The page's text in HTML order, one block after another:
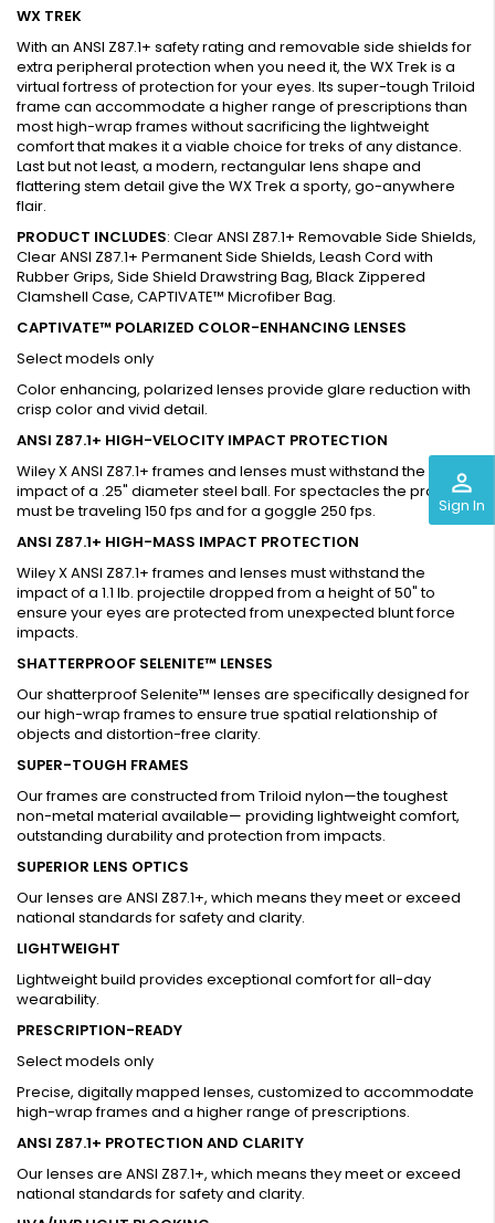
perm_identity
Sign In
WX TREK
With an ANSI Z87.1+ safety rating and removable side shields for
extra peripheral protection when you need it, the WX Trek is a
virtual fortress of protection for your eyes. Its super-tough Triloid
frame can accommodate a higher range of prescriptions than
most high-wrap frames without sacrificing the lightweight
comfort that makes it a viable choice for treks of any distance.
Last but not least, a modern, rectangular lens shape and
flattering stem detail give the WX Trek a sporty, go-anywhere
flair.
PRODUCT INCLUDES: Clear ANSI Z87.1+ Removable Side Shields,
Clear ANSI Z87.1+ Permanent Side Shields, Leash Cord with
Rubber Grips, Side Shield Drawstring Bag, Black Zippered
Clamshell Case, CAPTIVATE™ Microfiber Bag.
CAPTIVATE™ POLARIZED COLOR-ENHANCING LENSES
Select models only
Color enhancing, polarized lenses provide glare reduction with
crisp color and vivid detail.
ANSI Z87.1+ HIGH-VELOCITY IMPACT PROTECTION
Wiley X ANSI Z87.1+ frames and lenses must withstand the
impact of a .25" diameter steel ball. For spectacles the projectile
must be traveling 150 fps and for a goggle 250 fps.
ANSI Z87.1+ HIGH-MASS IMPACT PROTECTION
Wiley X ANSI Z87.1+ frames and lenses must withstand the
impact of a 1.1 lb. projectile dropped from a height of 50" to
ensure your eyes are protected from unexpected blunt force
impacts.
SHATTERPROOF SELENITE™ LENSES
Our shatterproof Selenite™ lenses are specifically designed for
our high-wrap frames to ensure true spatial relationship of
objects and distortion-free clarity.
SUPER-TOUGH FRAMES
Our frames are constructed from Triloid nylon—the toughest
non-metal material available— providing lightweight comfort,
outstanding durability and protection from impacts.
SUPERIOR LENS OPTICS
Our lenses are ANSI Z87.1+, which means they meet or exceed
national standards for safety and clarity.
LIGHTWEIGHT
Lightweight build provides exceptional comfort for all-day
wearability.
PRESCRIPTION-READY
Select models only
Precise, digitally mapped lenses, customized to accommodate
high-wrap frames and a higher range of prescriptions.
ANSI Z87.1+ PROTECTION AND CLARITY
Our lenses are ANSI Z87.1+, which means they meet or exceed
national standards for safety and clarity.